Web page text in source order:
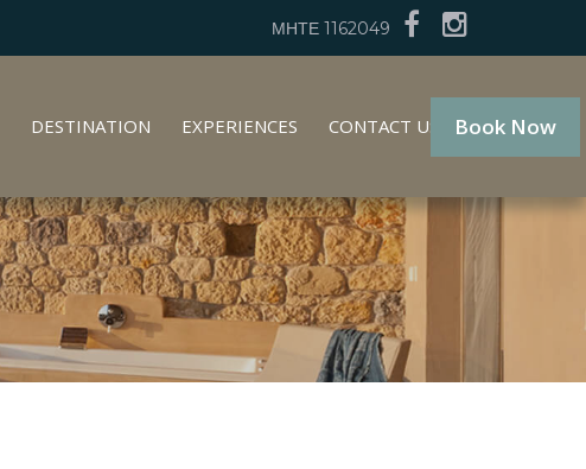
ΜΗΤΕ 1162049
DESTINATION EXPERIENCES CONTACT US GR EN
Book Now